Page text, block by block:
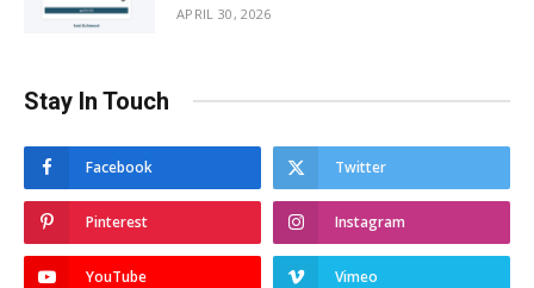
APRIL 30, 2026
Stay In Touch
Facebook Twitter
Pinterest Instagram
YouTube Vimeo